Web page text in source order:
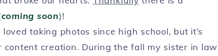
coming soon)!
taking photos since high school, but it’s
creation. During the fall my sister in law